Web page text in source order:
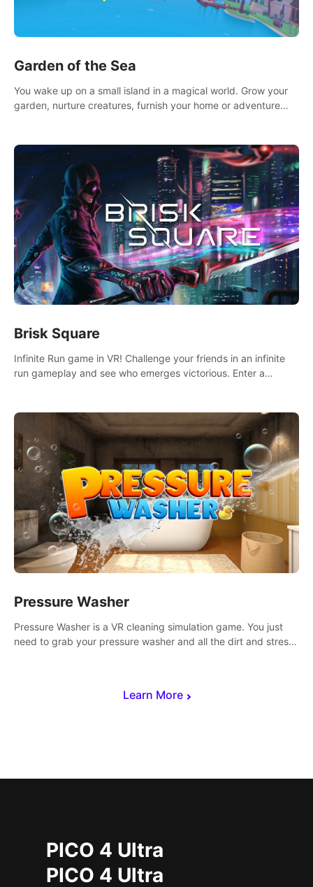
Learn More
Garden of the Sea
You wake up on a small island in a magical world. Grow your
garden, nurture creatures, furnish your home or adventure
Brisk Square
Infinite Run game in VR! Challenge your friends in an infinite
run gameplay and see who emerges victorious. Enter a
Pressure Washer
Pressure Washer is a VR cleaning simulation game. You just
need to grab your pressure washer and all the dirt and stress
PICO 4 Ultra
PICO 4 Ultra